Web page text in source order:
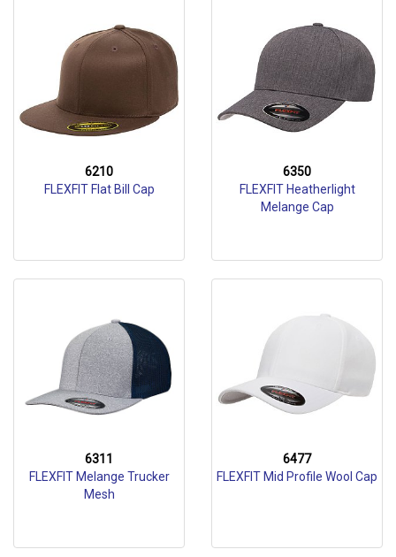
6210
FLEXFIT Flat Bill Cap
6350
FLEXFIT Heatherlight
Melange Cap
6311
FLEXFIT Melange Trucker
Mesh
6477
FLEXFIT Mid Profile Wool Cap